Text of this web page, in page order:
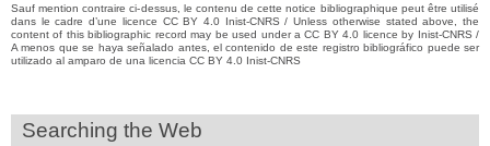
Sauf mention contraire ci-dessus, le contenu de cette notice bibliographique peut être utilisé
dans le cadre d’une licence CC BY 4.0 Inist-CNRS / Unless otherwise stated above, the
content of this bibliographic record may be used under a CC BY 4.0 licence by Inist-CNRS /
A menos que se haya señalado antes, el contenido de este registro bibliográfico puede ser
utilizado al amparo de una licencia CC BY 4.0 Inist-CNRS
Searching the Web